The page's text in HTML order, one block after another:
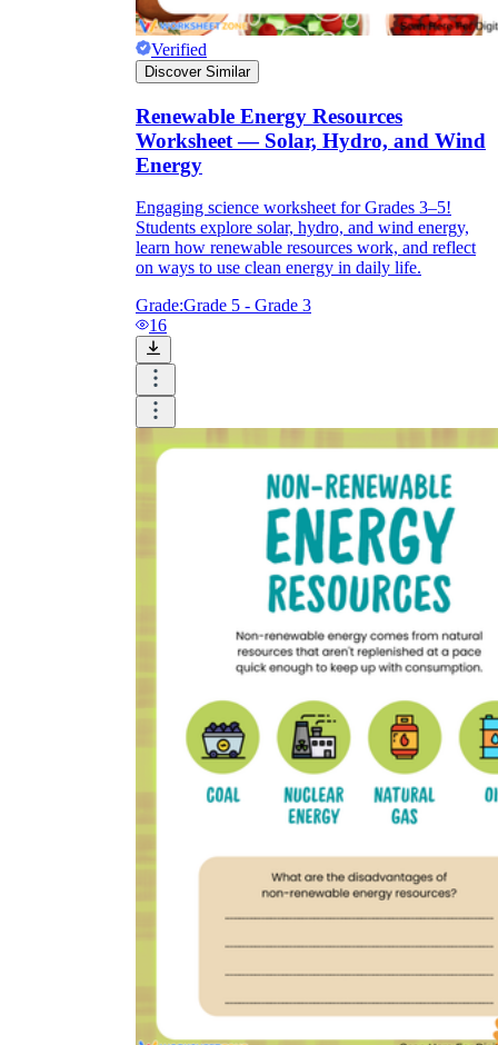
Verified
Discover Similar
Renewable Energy Resources
Worksheet — Solar, Hydro, and Wind
Energy
Engaging science worksheet for Grades 3–5!
Students explore solar, hydro, and wind energy,
learn how renewable resources work, and reflect
on ways to use clean energy in daily life.
Grade:Grade 5 - Grade 3
16